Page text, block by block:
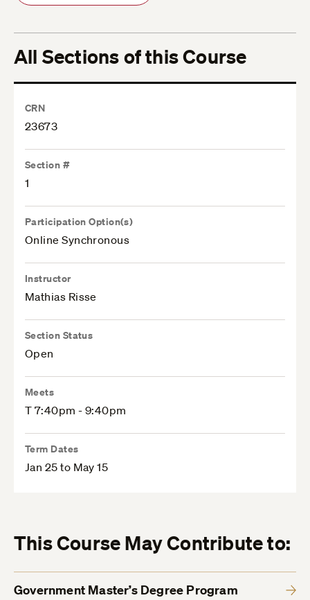
All Sections of this Course
CRN
23673
Section #
1
Participation Option(s)
Online Synchronous
Instructor
Mathias Risse
Section Status
Open
Meets
T 7:40pm - 9:40pm
Term Dates
Jan 25 to May 15
This Course May Contribute to:
Government Master’s Degree Program